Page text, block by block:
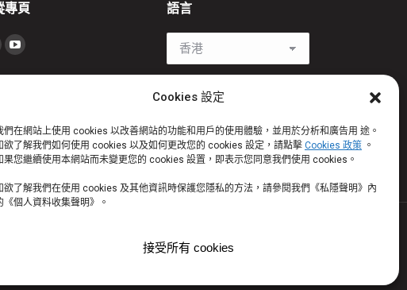
Cookies 設定
們在網站上使用 cookies 以改善網站的功能和用戶的使用體驗，並用於分析和廣告用 途。
欲了解我們如何使用 cookies 以及如何更改您的 cookies 設定，請點擊 Cookies 政策 。
果您繼續使用本網站而未變更您的 cookies 設置，即表示您同意我們使用 cookies。
欲了解我們在使用 cookies 及其他資訊時保護您隱私的方法，請參閱我們《私隱聲明》內
《個人資料收集聲明》。
接受所有 cookies
專頁
on:
YouTube
page
new
window
語言
司的註冊商標。©2026 版權所有。 Certain trademarks used under license
are trademarks of Helen of Troy Limited and/ or its affiliates. ©2026. All